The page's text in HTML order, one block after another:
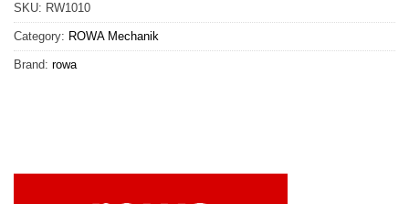
SKU: RW1010
Category: ROWA Mechanik
Brand: rowa